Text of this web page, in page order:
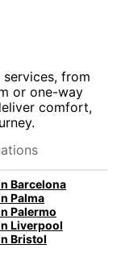
from
or one-way
comfort,
Barcelona
Palma
Palermo
Liverpool
Bristol